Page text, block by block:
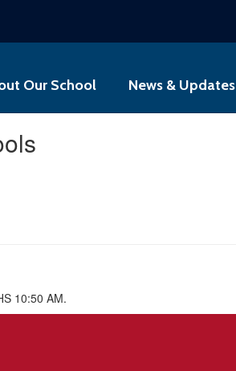
Our School News & Updates
10:50 AM.